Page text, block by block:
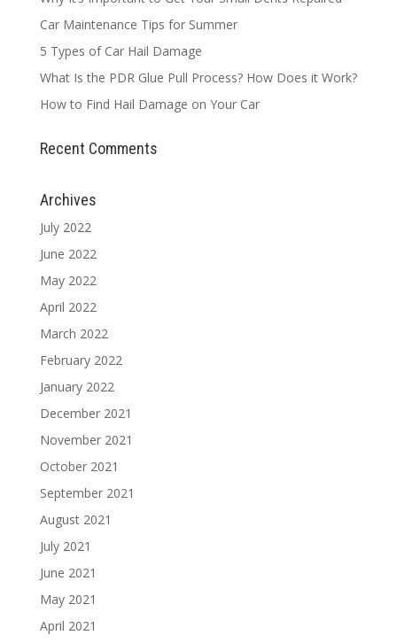
Car Maintenance Tips for Summer
5 Types of Car Hail Damage
What Is the PDR Glue Pull Process? How Does it Work?
How to Find Hail Damage on Your Car
Recent Comments
Archives
July 2022
June 2022
May 2022
April 2022
March 2022
February 2022
January 2022
December 2021
November 2021
October 2021
September 2021
August 2021
July 2021
June 2021
May 2021
April 2021